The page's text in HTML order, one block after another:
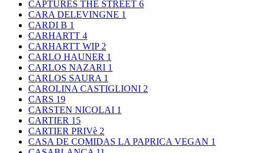
CAPTURES THE STREET 6
CARA DELEVINGNE 1
CARDI B 1
CARHARTT 4
CARHARTT WIP 2
CARLO HAUNER 1
CARLOS NAZARI 1
CARLOS SAURA 1
CAROLINA CASTIGLIONI 2
CARS 19
CARSTEN NICOLAI 1
CARTIER 15
CARTIER PRIVè 2
CASA DE COMIDAS LA PAPRICA VEGAN 1